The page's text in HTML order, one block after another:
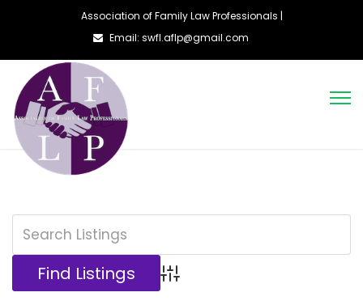
Association of Family Law Professionals |
Email: swfl.aflp@gmail.com
Advanced Search